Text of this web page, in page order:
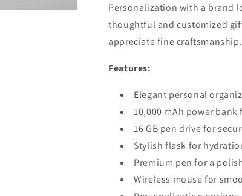
Personalization with a brand
thoughtful and customized
appreciate fine craftsmanship.
Features:
Elegant personal
10,000 mAh power
16 GB pen drive for
Stylish flask for
Premium pen for a
Wireless mouse for